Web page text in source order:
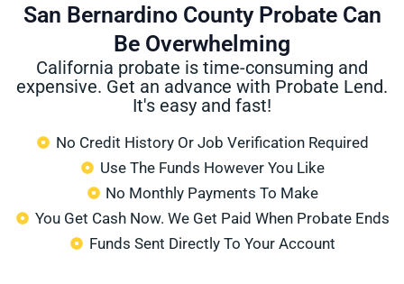
San Bernardino County Probate Can
Be Overwhelming
California probate is time-consuming and
expensive. Get an advance with Probate Lend.
It's easy and fast!
No Credit History Or Job Verification Required
Use The Funds However You Like
No Monthly Payments To Make
You Get Cash Now. We Get Paid When Probate Ends
Funds Sent Directly To Your Account